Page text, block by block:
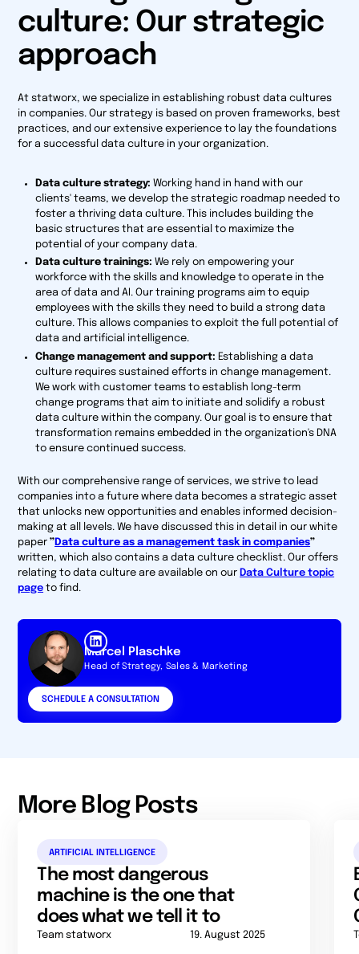
culture: Our strategic
approach
At statworx, we specialize in establishing robust data cultures
in companies. Our strategy is based on proven frameworks, best
practices, and our extensive experience to lay the foundations
for a successful data culture in your organization.
Data culture strategy: Working hand in hand with our
clients' teams, we develop the strategic roadmap needed to
foster a thriving data culture. This includes building the
basic structures that are essential to maximize the
potential of your company data.
Data culture trainings: We rely on empowering your
workforce with the skills and knowledge to operate in the
area of data and AI. Our training programs aim to equip
employees with the skills they need to build a strong data
culture. This allows companies to exploit the full potential of
data and artificial intelligence.
Change management and support: Establishing a data
culture requires sustained efforts in change management.
We work with customer teams to establish long-term
change programs that aim to initiate and solidify a robust
data culture within the company. Our goal is to ensure that
transformation remains embedded in the organization's DNA
to ensure continued success.
With our comprehensive range of services, we strive to lead
companies into a future where data becomes a strategic asset
that unlocks new opportunities and enables informed decision-
making at all levels. We have discussed this in detail in our white
paper”Data culture as a management task in companies”
written, which also contains a data culture checklist. Our offers
relating to data culture are available on our Data Culture topic
page to find.
Marcel Plaschke
Head of Strategy, Sales & Marketing
SCHEDULE A CONSULTATION
More Blog Posts
ARTIFICIAL INTELLIGENCE
The most dangerous
machine is the one that
does what we tell it to
Team statworx 19. August 2025